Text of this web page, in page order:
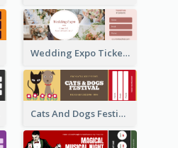
Wedding Expo Ticket
Cats And Dogs Festival Ticket